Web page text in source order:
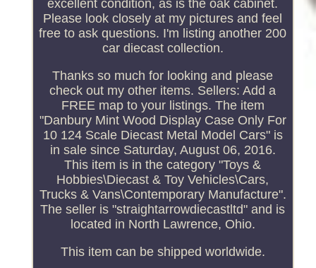
excellent condition, as is the oak cabinet.
Please look closely at my pictures and feel
free to ask questions. I'm listing another 200
car diecast collection.
Thanks so much for looking and please
check out my other items. Sellers: Add a
FREE map to your listings. The item
"Danbury Mint Wood Display Case Only For
10 124 Scale Diecast Metal Model Cars" is
in sale since Saturday, August 06, 2016.
This item is in the category "Toys &
Hobbies\Diecast & Toy Vehicles\Cars,
Trucks & Vans\Contemporary Manufacture".
The seller is "straightarrowdiecastltd" and is
located in North Lawrence, Ohio.
This item can be shipped worldwide.